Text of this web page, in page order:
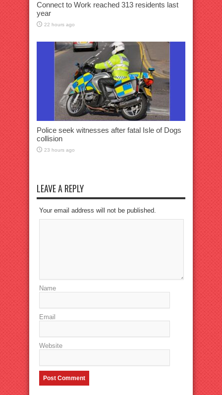
Connect to Work reached 313 residents last
year
22 hours ago
Police seek witnesses after fatal Isle of Dogs
collision
23 hours ago
LEAVE A REPLY
Your email address will not be published.
Name
Email
Website